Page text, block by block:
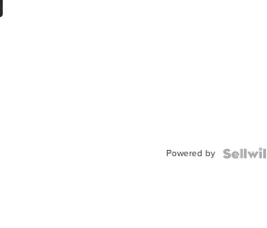
Powered by